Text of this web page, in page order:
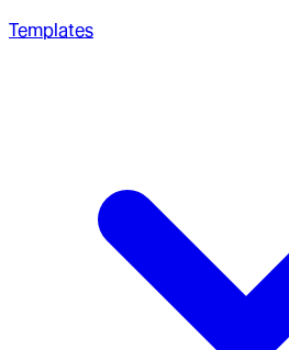
Templates